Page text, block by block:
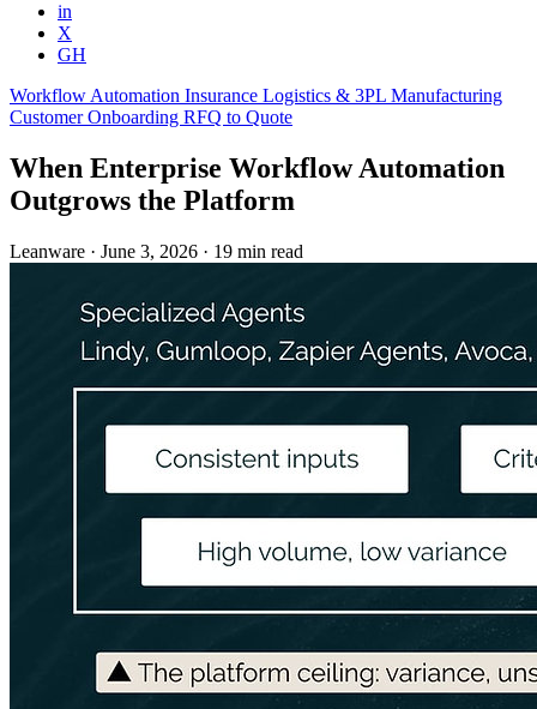
in
X
GH
Workflow Automation Insurance Logistics & 3PL Manufacturing
Customer Onboarding RFQ to Quote
When Enterprise Workflow Automation
Outgrows the Platform
Leanware · June 3, 2026 · 19 min read